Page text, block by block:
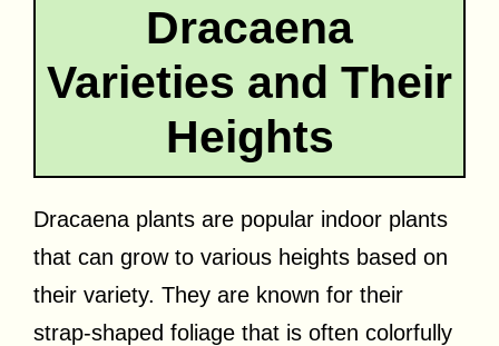
Dracaena
Varieties and Their
Heights
Dracaena plants are popular indoor plants
that can grow to various heights based on
their variety. They are known for their
strap-shaped foliage that is often colorfully